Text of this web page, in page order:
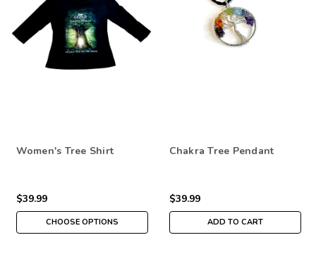
Women's Tree Shirt
$39.99
CHOOSE OPTIONS
Chakra Tree Pendant
$39.99
ADD TO CART